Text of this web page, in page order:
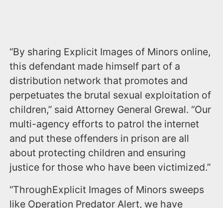
“By sharing Explicit Images of Minors online,
this defendant made himself part of a
distribution network that promotes and
perpetuates the brutal sexual exploitation of
children,” said Attorney General Grewal. “Our
multi-agency efforts to patrol the internet
and put these offenders in prison are all
about protecting children and ensuring
justice for those who have been victimized.”
“ThroughExplicit Images of Minors sweeps
like Operation Predator Alert, we have